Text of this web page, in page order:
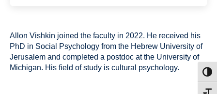
Allon Vishkin joined the faculty in 2022. He received his
PhD in Social Psychology from the Hebrew University of
Jerusalem and completed a postdoc at the University of
Michigan. His field of study is cultural psychology.